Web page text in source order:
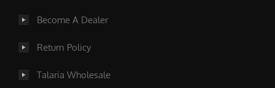
Become A Dealer
Return Policy
Talaria Wholesale